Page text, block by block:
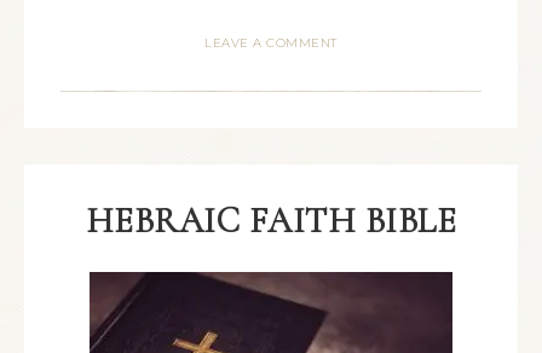
LEAVE A COMMENT
HEBRAIC FAITH BIBLE